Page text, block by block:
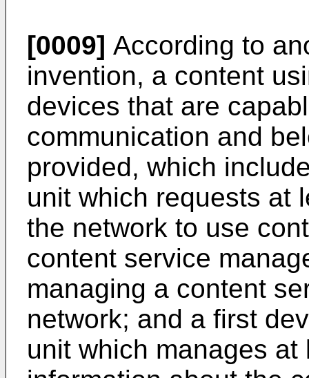
[0009] According to
invention, a content
devices that are
communication and
provided, which
unit which requests at
the network to use
content service
managing a content
network; and a first
unit which manages